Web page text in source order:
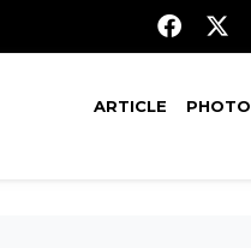
ARTICLE PHOTO